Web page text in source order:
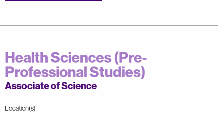
Health Sciences (Pre-
Professional Studies)
Associate of Science
Location(s)